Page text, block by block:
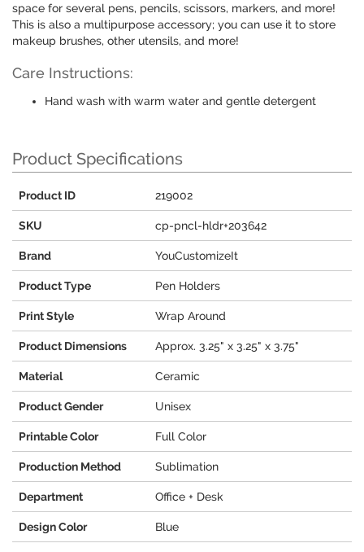
space for several pens, pencils, scissors, markers, and more!
This is also a multipurpose accessory; you can use it to store
makeup brushes, other utensils, and more!
Care Instructions:
Hand wash with warm water and gentle detergent
Product Specifications
Product ID 219002
SKU cp-pncl-hldr+203642
Brand YouCustomizeIt
Product Type Pen Holders
Print Style Wrap Around
Product Dimensions Approx. 3.25" x 3.25" x 3.75"
Material Ceramic
Product Gender Unisex
Printable Color Full Color
Production Method Sublimation
Department Office + Desk
Design Color Blue